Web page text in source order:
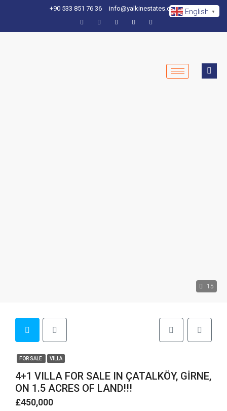
+90 533 851 76 36 info@yalkinestates.com
15
FOR SALE VILLA
4+1 VILLA FOR SALE IN ÇATALKÖY, GİRNE,
ON 1.5 ACRES OF LAND!!!
£450,000
English ▼